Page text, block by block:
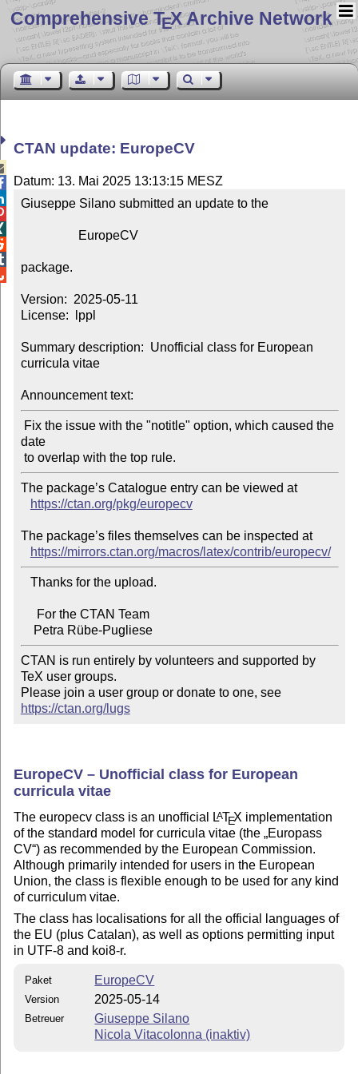
Comprehensive TEX Archive Network
CTAN update: EuropeCV
Datum: 13. Mai 2025 13:13:15 MESZ
Giuseppe Silano submitted an update to the
package.
Version:  2025-05-11
License:  lppl
Summary description:  Unofficial class for European
curricula vitae
Announcement text:
date
The package’s Catalogue entry can be viewed at
https://ctan.org/pkg/europecv
The package’s files themselves can be inspected at
https://mirrors.ctan.org/macros/latex/contrib/europecv/
    Petra Rübe-Pugliese
CTAN is run entirely by volunteers and supported by
TeX user groups.
Please join a user group or donate to one, see
https://ctan.org/lugs
EuropeCV – Unofficial class for European
curricula vitae
The europecv class is an unofficial LATEX implementation
of the standard model for curricula vitae (the Europass
CV ) as recommended by the European Commission.
Although primarily intended for users in the European
Union, the class is flexible enough to be used for any kind
of curriculum vitae.
The class has localisations for all the official languages of
the EU (plus Catalan), as well as options permitting input
in UTF-8 and koi8-r.
Paket EuropeCV
Version 2025-05-14
Betreuer
Giuseppe Silano
Nicola Vitacolonna (inaktiv)